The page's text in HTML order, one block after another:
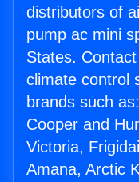
distributors of
pump ac mini
States.
climate control
brands such
Cooper and
Victoria,
Amana, Arctic